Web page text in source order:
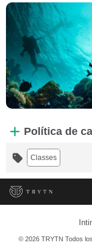
Política de
Classes
© 2026 TRYTN Todos